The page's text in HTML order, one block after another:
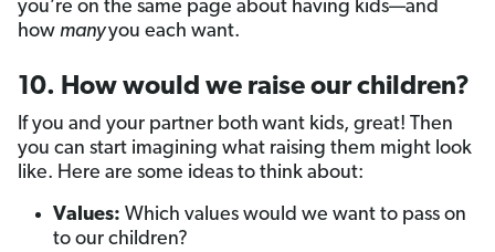
you’re on the same page about having kids—and
how manyyou each want.
10. How would we raise our children?
If you and your partner both want kids, great! Then
you can start imagining what raising them might look
like. Here are some ideas to think about:
Values: Which values would we want to pass on
to our children?